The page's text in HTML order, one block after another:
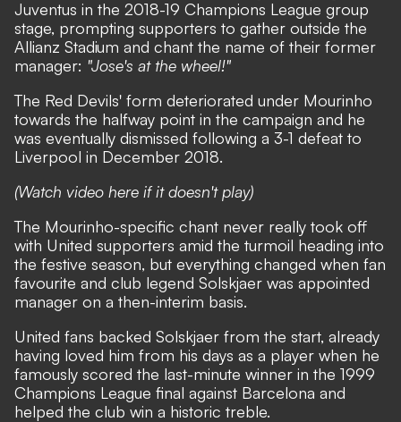
Juventus in the 2018-19 Champions League group
stage, prompting supporters to gather outside the
Allianz Stadium and chant the name of their former
manager: "Jose's at the wheel!"
The Red Devils' form deteriorated under Mourinho
towards the halfway point in the campaign and he
was eventually dismissed following a 3-1 defeat to
Liverpool in December 2018.
(Watch video here if it doesn't play)
The Mourinho-specific chant never really took off
with United supporters amid the turmoil heading into
the festive season, but everything changed when fan
favourite and club legend Solskjaer was appointed
manager on a then-interim basis.
United fans backed Solskjaer from the start, already
having loved him from his days as a player when he
famously scored the last-minute winner in the 1999
Champions League final against Barcelona and
helped the club win a historic treble.